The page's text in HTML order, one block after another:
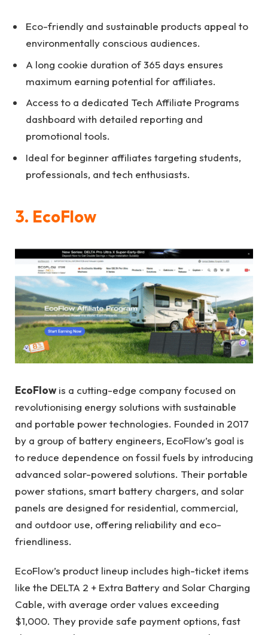
Eco-friendly and sustainable products appeal to
environmentally conscious audiences.
A long cookie duration of 365 days ensures
maximum earning potential for affiliates.
Access to a dedicated Tech Affiliate Programs
dashboard with detailed reporting and
promotional tools.
Ideal for beginner affiliates targeting students,
professionals, and tech enthusiasts.
3. EcoFlow
EcoFlow is a cutting-edge company focused on
revolutionising energy solutions with sustainable
and portable power technologies. Founded in 2017
by a group of battery engineers, EcoFlow’s goal is
to reduce dependence on fossil fuels by introducing
advanced solar-powered solutions. Their portable
power stations, smart battery chargers, and solar
panels are designed for residential, commercial,
and outdoor use, offering reliability and eco-
friendliness.
EcoFlow’s product lineup includes high-ticket items
like the DELTA 2 + Extra Battery and Solar Charging
Cable, with average order values exceeding
$1,000. They provide safe payment options, fast